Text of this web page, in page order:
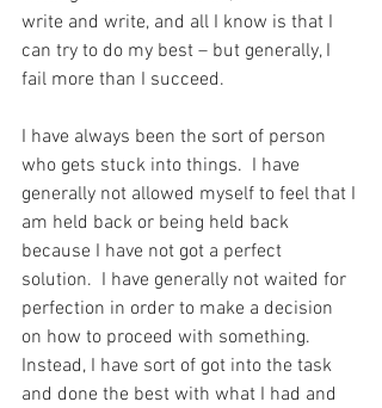
write and write, and all I know is that I
can try to do my best – but generally, I
fail more than I succeed.
I have always been the sort of person
who gets stuck into things.  I have
generally not allowed myself to feel that I
am held back or being held back
because I have not got a perfect
solution.  I have generally not waited for
perfection in order to make a decision
on how to proceed with something.
Instead, I have sort of got into the task
and done the best with what I had and